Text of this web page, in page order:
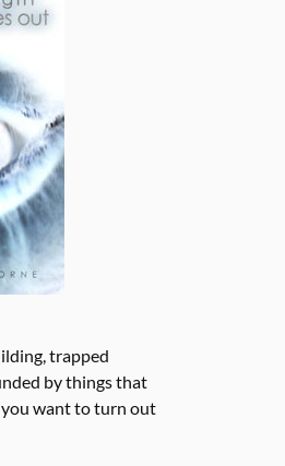
trapped
by things that
want to turn out